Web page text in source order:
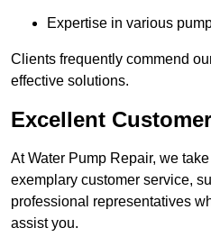
Expertise in various
Clients frequently commend
effective solutions.
Excellent
At Water Pump Repair, we
exemplary customer service,
professional representatives
assist you.